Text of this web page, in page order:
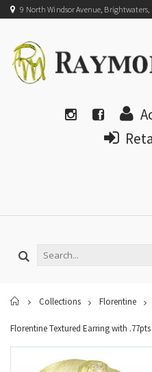
9 North Windsor Avenue, Brightwaters,
Home
Collections Florentine
Florentine Textured Earring with